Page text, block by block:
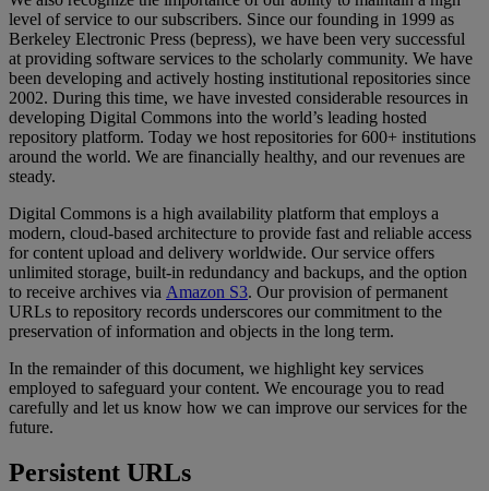
level of service to our subscribers. Since our founding in 1999 as
Berkeley Electronic Press (bepress), we have been very successful
at providing software services to the scholarly community. We have
been developing and actively hosting institutional repositories since
2002. During this time, we have invested considerable resources in
developing Digital Commons into the world’s leading hosted
repository platform. Today we host repositories for 600+ institutions
around the world. We are financially healthy, and our revenues are
steady.
Digital Commons is a high availability platform that employs a
modern, cloud-based architecture to provide fast and reliable access
for content upload and delivery worldwide. Our service offers
unlimited storage, built-in redundancy and backups, and the option
to receive archives via Amazon S3. Our provision of permanent
URLs to repository records underscores our commitment to the
preservation of information and objects in the long term.
In the remainder of this document, we highlight key services
employed to safeguard your content. We encourage you to read
carefully and let us know how we can improve our services for the
future.
Persistent URLs